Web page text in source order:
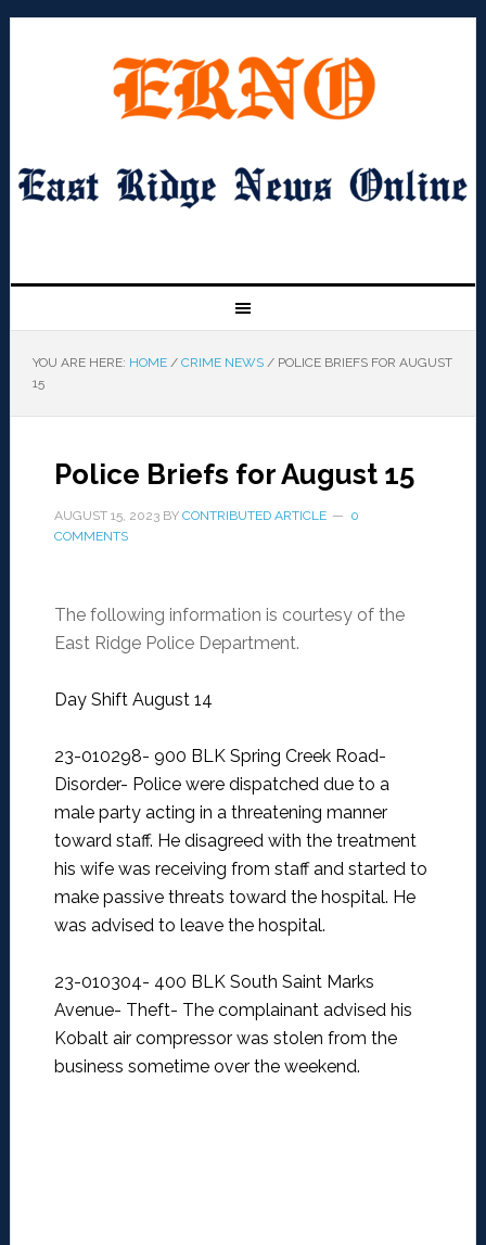
YOU ARE HERE: HOME / CRIME NEWS /POLICE BRIEFS FOR AUGUST
15
Police Briefs for August 15
AUGUST 15, 2023BY CONTRIBUTED ARTICLE
0
COMMENTS
The following information is courtesy of the
East Ridge Police Department.
Day Shift August 14
23-010298- 900 BLK Spring Creek Road-
Disorder- Police were dispatched due to a
male party acting in a threatening manner
toward staff. He disagreed with the treatment
his wife was receiving from staff and started to
make passive threats toward the hospital. He
was advised to leave the hospital.
23-010304- 400 BLK South Saint Marks
Avenue- Theft- The complainant advised his
Kobalt air compressor was stolen from the
business sometime over the weekend.